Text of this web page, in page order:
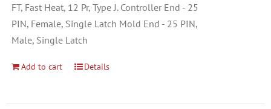
FT, Fast Heat, 12 Pr, Type J. Controller End - 25
PIN, Female, Single Latch Mold End - 25 PIN,
Male, Single Latch
Add to cart Details